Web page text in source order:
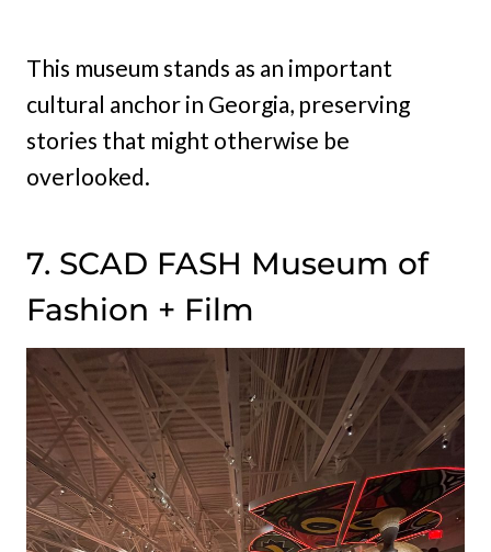
This museum stands as an important
cultural anchor in Georgia, preserving
stories that might otherwise be
overlooked.
7. SCAD FASH Museum of
Fashion + Film